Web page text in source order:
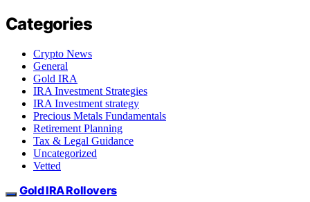
Categories
Crypto News
General
Gold IRA
IRA Investment Strategies
IRA Investment strategy
Precious Metals Fundamentals
Retirement Planning
Tax & Legal Guidance
Uncategorized
Vetted
Gold IRA Rollovers